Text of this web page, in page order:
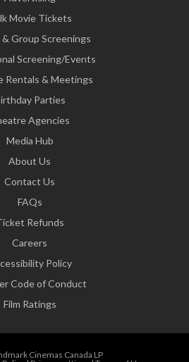
Movie Tickets
Group Screenings
Screening/Events
Rentals & Meetings
Parties
Agencies
Media Hub
About Us
Contact Us
FAQs
Refunds
Careers
Policy
Code of Conduct
Film Ratings
Cinemas Canada LP